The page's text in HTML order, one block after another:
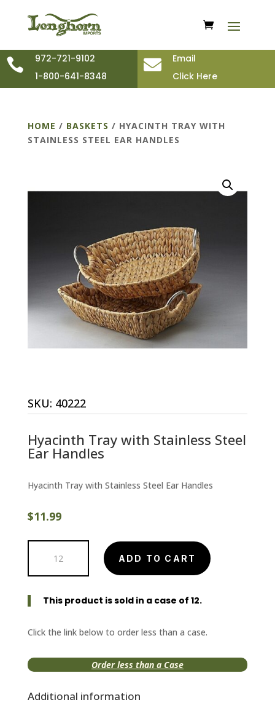

972-721-9102
1-800-641-8348

Email
Click Here
HOME / BASKETS / HYACINTH TRAY WITH
STAINLESS STEEL EAR HANDLES
SKU: 40222
Hyacinth Tray with Stainless Steel
Ear Handles
Hyacinth Tray with Stainless Steel Ear Handles
$11.99
with
Steel
Handles
ADD TO CART
This product is sold in a case of 12.
Click the link below to order less than a case.
Order less than a Case
Additional information